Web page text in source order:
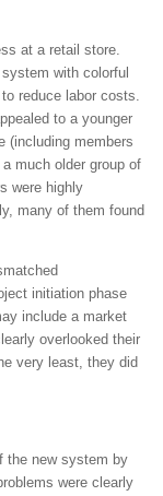
at a retail store.
with colorful
reduce labor costs.
to a younger
(including members
much older group of
were highly
many of them found
initiation phase
include a market
overlooked their
very least, they did
the new system by
were clearly